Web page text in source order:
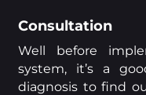
Consultation
Well before
system, it’s a
diagnosis to find